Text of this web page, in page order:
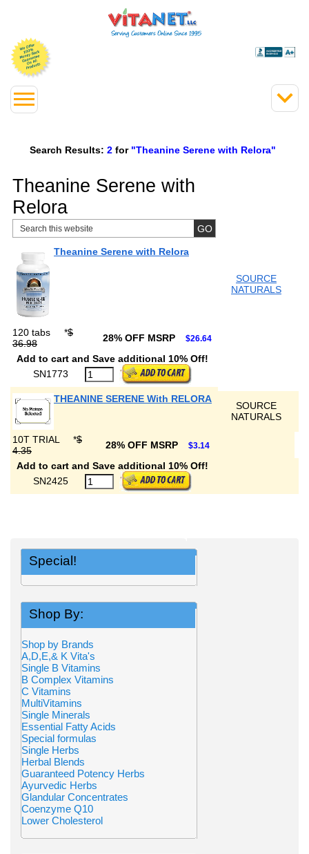
Search Results: 2 for "Theanine Serene with Relora"
Theanine Serene with
Relora
Theanine Serene with Relora
SOURCE
NATURALS
120 tabs *$
36.98
28% OFF MSRP $26.64
Add to cart and Save additional 10% Off!
SN1773
THEANINE SERENE With RELORA
SOURCE
NATURALS
10T TRIAL *$
4.35
28% OFF MSRP $3.14
Add to cart and Save additional 10% Off!
SN2425
Special!
Shop By:
Shop by Brands
A,D,E,& K Vita's
Single B Vitamins
B Complex Vitamins
C Vitamins
MultiVitamins
Single Minerals
Essential Fatty Acids
Special formulas
Single Herbs
Herbal Blends
Guaranteed Potency Herbs
Ayurvedic Herbs
Glandular Concentrates
Coenzyme Q10
Lower Cholesterol